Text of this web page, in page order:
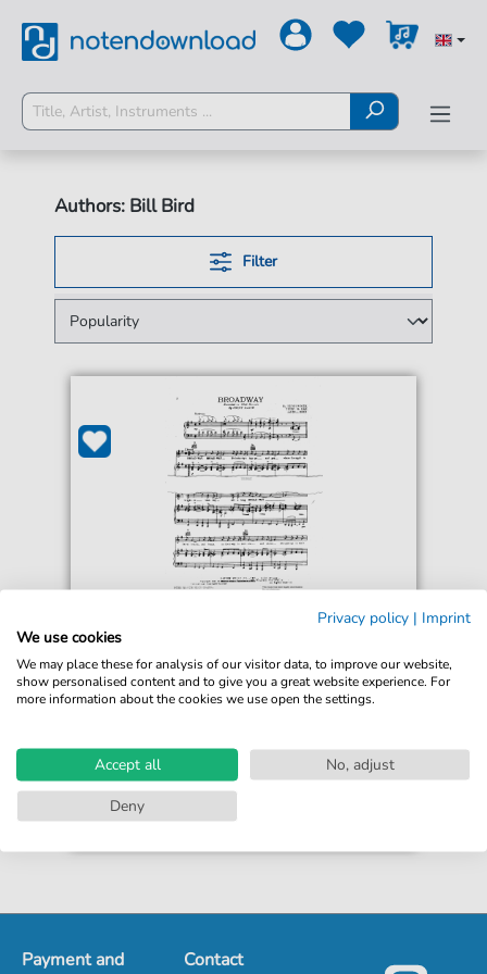
Authors: Bill Bird
Filter
For: Guitar, Piano, Voice
Instant Download
Accessible at any time
€5.90*
Payment and Contact
Privacy policy | Imprint
We use cookies
We may place these for analysis of our visitor data, to improve our website,
show personalised content and to give you a great website experience. For
more information about the cookies we use open the settings.
Accept all
No, adjust
Deny